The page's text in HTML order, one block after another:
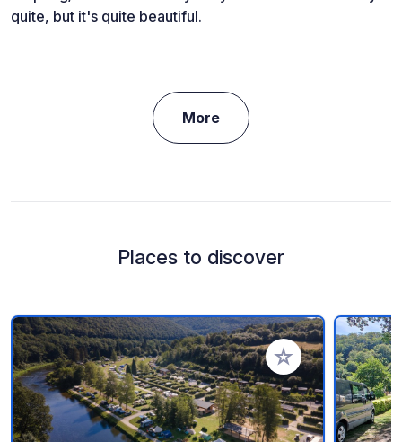
quite, but it's quite beautiful.
More
Places to discover
Add to your